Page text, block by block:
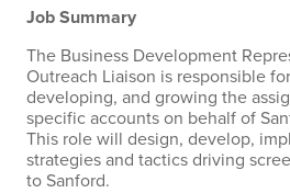
Job Summary
The Business Development
Outreach Liaison is responsible
developing, and growing the
specific accounts on behalf of
This role will design, develop,
strategies and tactics driving
to Sanford.